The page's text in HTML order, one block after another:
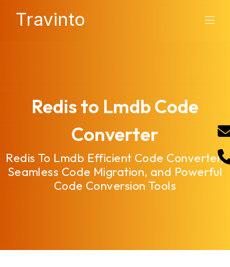
Travinto
Redis to Lmdb Code
Converter
Redis To Lmdb Efficient Code Converter,
Seamless Code Migration, and Powerful
Code Conversion Tools